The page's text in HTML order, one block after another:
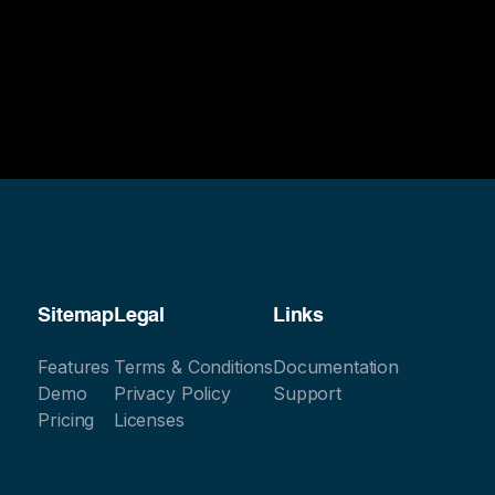
Sitemap
Features
Demo
Pricing
Legal
Terms & Conditions
Privacy Policy
Licenses
Links
Documentation
Support